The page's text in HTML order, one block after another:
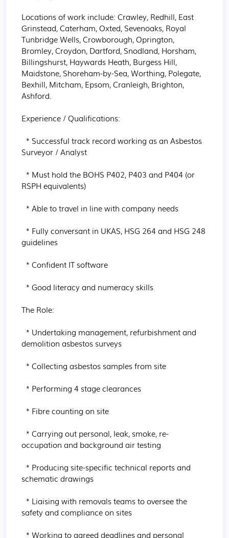
Locations of work include: Crawley, Redhill, East
Grinstead, Caterham, Oxted, Sevenoaks, Royal
Tunbridge Wells, Crowborough, Oprington,
Bromley, Croydon, Dartford, Snodland, Horsham,
Billingshurst, Haywards Heath, Burgess Hill,
Maidstone, Shoreham-by-Sea, Worthing, Polegate,
Bexhill, Mitcham, Epsom, Cranleigh, Brighton,
Ashford.
Experience / Qualifications:
Surveyor / Analyst
RSPH equivalents)
guidelines
The Role:
demolition asbestos surveys
occupation and background air testing
schematic drawings
safety and compliance on sites